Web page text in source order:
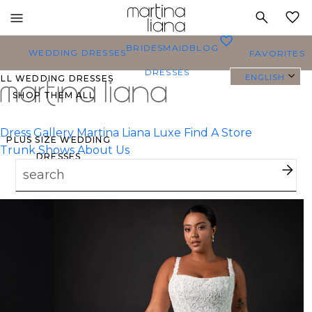
mobile
navigation
WEDDING DRESSES
WEDDING DRESSES
SHOP THEM ALL
PLUS SIZE WEDDING
DRESSES
EVERYBRIDE
BRIDESMAID
DRESSES
BLOG FAVORITES
ENGLISH
Dress Gallery Martina Liana Luxe Find A Store
Trunk Shows About Us